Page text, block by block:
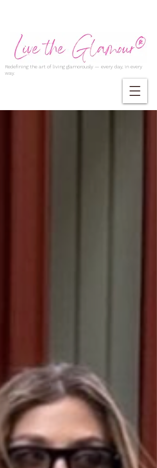
Redefining the art of living glamorously — every day, in every
way.